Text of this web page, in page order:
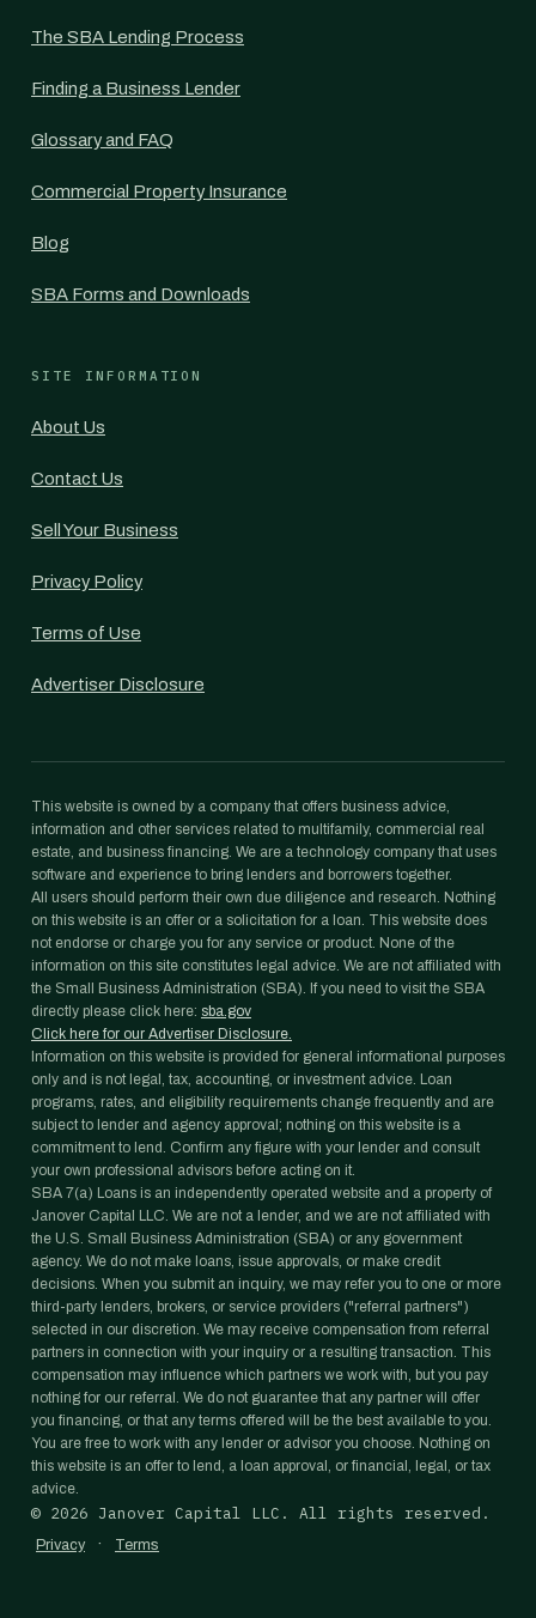
The SBA Lending Process
Finding a Business Lender
Glossary and FAQ
Commercial Property Insurance
Blog
SBA Forms and Downloads
SITE INFORMATION
About Us
Contact Us
Sell Your Business
Privacy Policy
Terms of Use
Advertiser Disclosure
This website is owned by a company that offers business advice,
information and other services related to multifamily, commercial real
estate, and business financing. We are a technology company that uses
software and experience to bring lenders and borrowers together.
All users should perform their own due diligence and research. Nothing
on this website is an offer or a solicitation for a loan. This website does
not endorse or charge you for any service or product. None of the
information on this site constitutes legal advice. We are not affiliated with
the Small Business Administration (SBA). If you need to visit the SBA
directly please click here: sba.gov
Click here for our Advertiser Disclosure.
Information on this website is provided for general informational purposes
only and is not legal, tax, accounting, or investment advice. Loan
programs, rates, and eligibility requirements change frequently and are
subject to lender and agency approval; nothing on this website is a
commitment to lend. Confirm any figure with your lender and consult
your own professional advisors before acting on it.
SBA 7(a) Loans is an independently operated website and a property of
Janover Capital LLC. We are not a lender, and we are not affiliated with
the U.S. Small Business Administration (SBA) or any government
agency. We do not make loans, issue approvals, or make credit
decisions. When you submit an inquiry, we may refer you to one or more
third-party lenders, brokers, or service providers ("referral partners")
selected in our discretion. We may receive compensation from referral
partners in connection with your inquiry or a resulting transaction. This
compensation may influence which partners we work with, but you pay
nothing for our referral. We do not guarantee that any partner will offer
you financing, or that any terms offered will be the best available to you.
You are free to work with any lender or advisor you choose. Nothing on
this website is an offer to lend, a loan approval, or financial, legal, or tax
advice.
© 2026 Janover Capital LLC. All rights reserved.
Privacy · Terms